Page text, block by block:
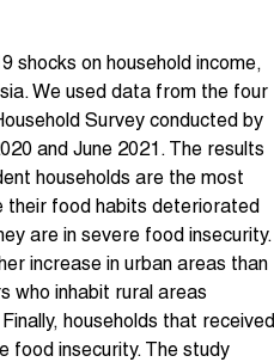
shocks on household income,
We used data from the four
Survey conducted by
and June 2021. The results
households are the most
their food habits deteriorated
are in severe food insecurity.
increase in urban areas than
who inhabit rural areas
households that received
food insecurity. The study